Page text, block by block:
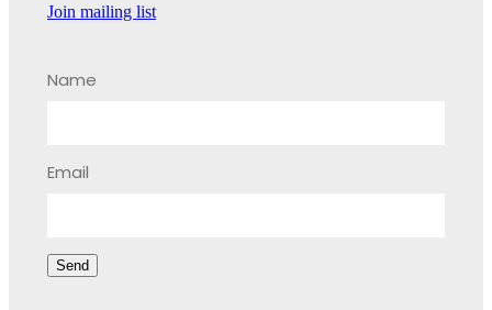
Join mailing list
Name
Email
Send